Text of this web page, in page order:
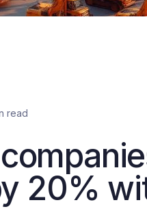
read
20%